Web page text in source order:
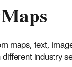
maps, text,
industry